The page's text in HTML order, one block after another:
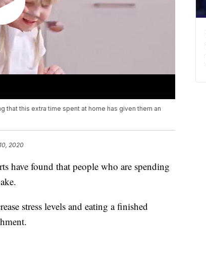
that this extra time spent at home has given them an
2020
have found that people who are spending
stress levels and eating a finished